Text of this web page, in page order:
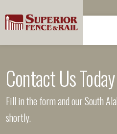
Contact Us Today
Fill in the form and our South
shortly.